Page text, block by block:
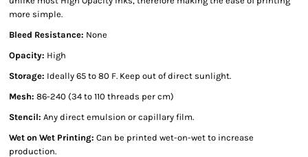
more simple.
Bleed Resistance: None
Opacity: High
Storage: Ideally 65 to 80 F. Keep out of direct sunlight.
Mesh: 86-240 (34 to 110 threads per cm)
Stencil: Any direct emulsion or capillary film.
Wet on Wet Printing: Can be printed wet-on-wet to increase
production.